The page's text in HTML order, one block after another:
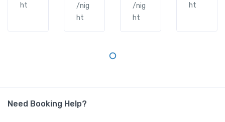
ht
/nig
ht
/nig
ht
ht
Need Booking Help?